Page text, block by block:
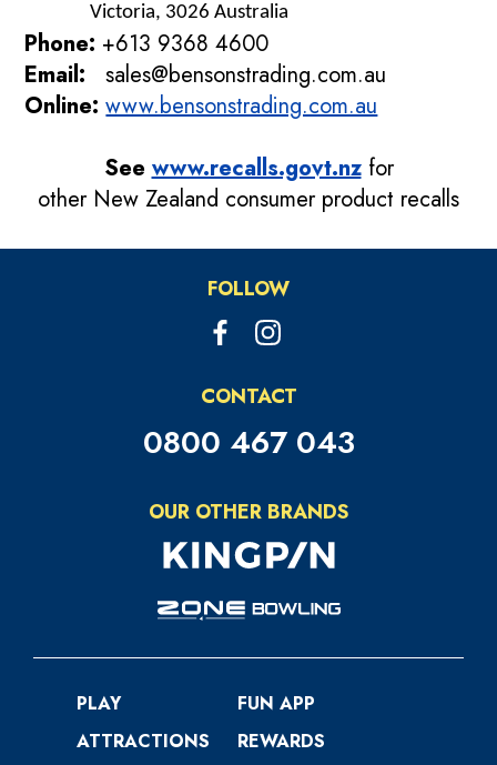
Victoria, 3026 Australia
Phone: +613 9368 4600
Email: sales@bensonstrading.com.au
Online: www.bensonstrading.com.au
See www.recalls.govt.nzfor
other New Zealand consumer product recalls
FOLLOW
CONTACT
0800 467 043
OUR OTHER BRANDS
PLAY
ATTRACTIONS
FUN APP
REWARDS